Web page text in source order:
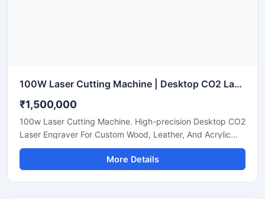
100W Laser Cutting Machine | Desktop CO2 Laser Engraver
₹1,500,000
100w Laser Cutting Machine. High-precision Desktop CO2
Laser Engraver For Custom Wood, Leather, And Acrylic
Sheets. Shop Now.
More Details